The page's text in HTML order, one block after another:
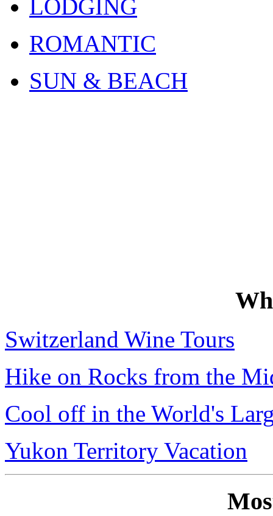
LODGING
ROMANTIC
SUN & BEACH
Switzerland Wine Tours
Hike on Rocks from the
Cool off in the World's
Yukon Territory Vacation